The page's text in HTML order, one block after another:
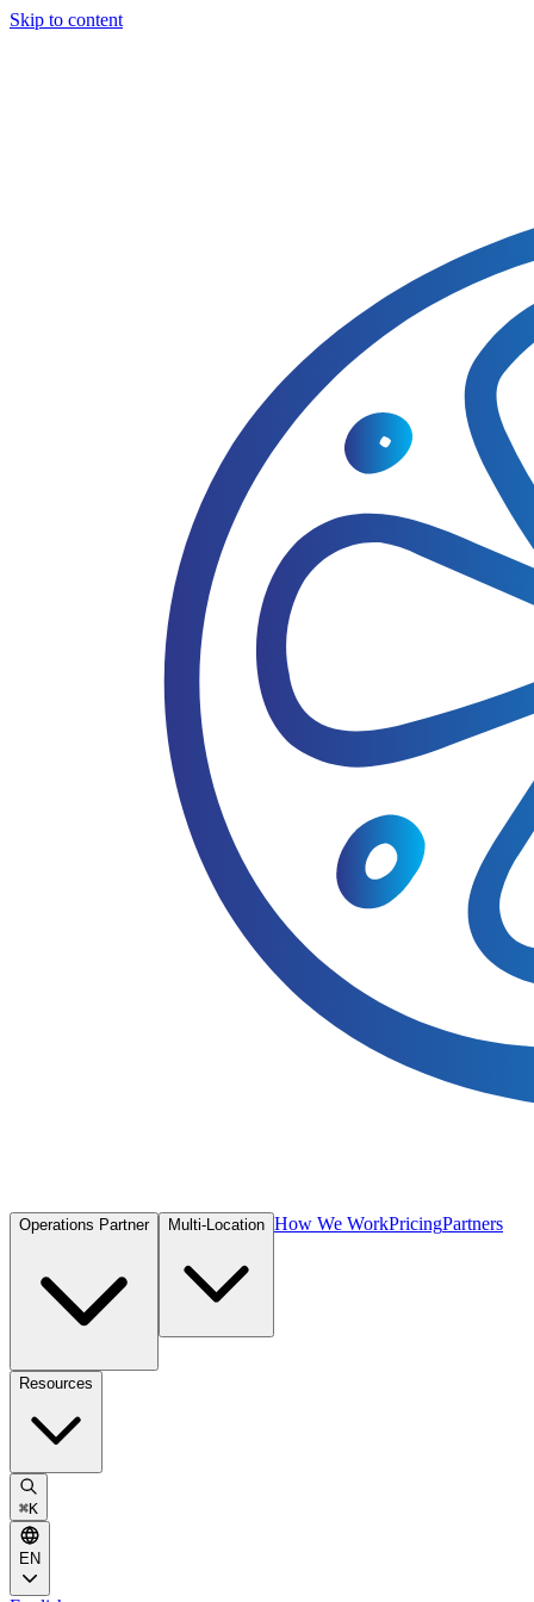
Skip to content
Operations Partner Multi-Location How We WorkPricingPartners
Resources
⌘K
EN